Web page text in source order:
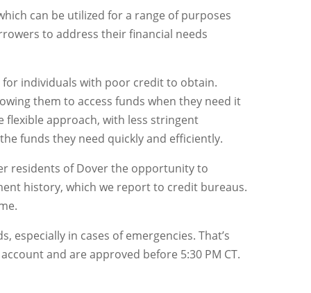
can be utilized for a range of purposes
to address their financial needs
individuals with poor credit to obtain.
them to access funds when they need it
approach, with less stringent
funds they need quickly and efficiently.
residents of Dover the opportunity to
history, which we report to credit bureaus.
in cases of emergencies. That’s
and are approved before 5:30 PM CT.